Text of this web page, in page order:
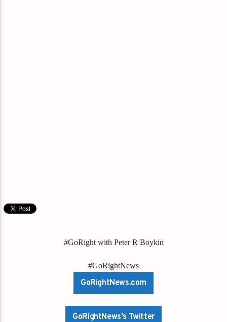
#GoRight with Peter R Boykin
#GoRightNews
GoRightNews.com
GoRightNews's Twitter